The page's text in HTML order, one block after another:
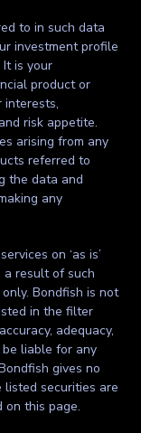
to in such data
investment profile
is your
product or
interests,
risk appetite.
arising from any
referred to
the data and
any
on ‘as is’
a result of such
Bondfish is not
in the filter
adequacy,
liable for any
gives no
securities are
this page.